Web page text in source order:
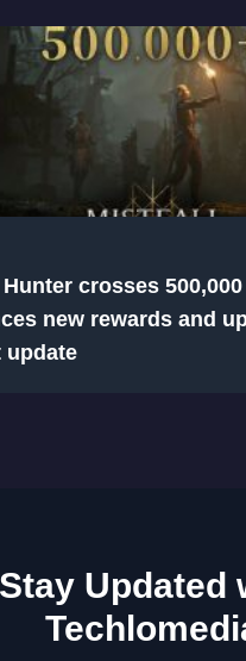
crosses
new rewards and
update
Stay Updated